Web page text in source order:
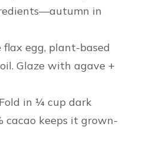
in
flax egg, plant-based
Glaze with agave +
Fold in ¼ cup dark
cacao keeps it grown-